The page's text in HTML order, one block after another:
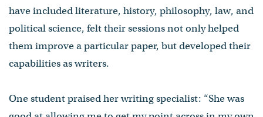
have included literature, history, philosophy, law, and
political science, felt their sessions not only helped
them improve a particular paper, but developed their
capabilities as writers.
One student praised her writing specialist: “She was